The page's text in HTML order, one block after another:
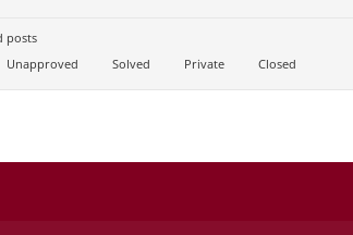
posts
Unapproved Solved Private Closed